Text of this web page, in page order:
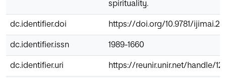
spirituality.
dc.identifier.doi https://doi.org/10.9781/
dc.identifier.issn 1989-1660
dc.identifier.uri https://reunir.unir.net/handle/